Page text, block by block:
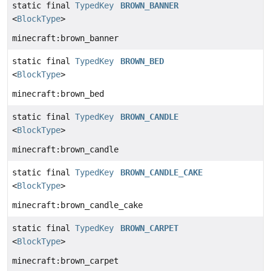
static final TypedKey
<BlockType>
BROWN_BANNER
minecraft:brown_banner
static final TypedKey
<BlockType>
BROWN_BED
minecraft:brown_bed
static final TypedKey
<BlockType>
BROWN_CANDLE
minecraft:brown_candle
static final TypedKey
<BlockType>
BROWN_CANDLE_CAKE
minecraft:brown_candle_cake
static final TypedKey
<BlockType>
BROWN_CARPET
minecraft:brown_carpet